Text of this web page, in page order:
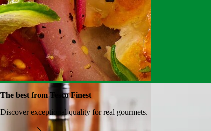
The best from Tesco Finest
Discover exceptional quality for real gourmets.